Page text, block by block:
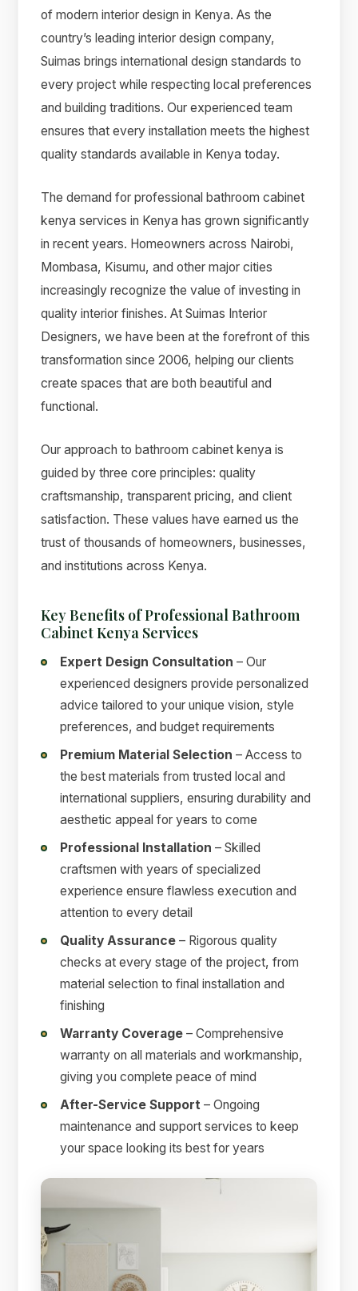
of modern interior design in Kenya. As the
country’s leading interior design company,
Suimas brings international design standards to
every project while respecting local preferences
and building traditions. Our experienced team
ensures that every installation meets the highest
quality standards available in Kenya today.
The demand for professional bathroom cabinet
kenya services in Kenya has grown significantly
in recent years. Homeowners across Nairobi,
Mombasa, Kisumu, and other major cities
increasingly recognize the value of investing in
quality interior finishes. At Suimas Interior
Designers, we have been at the forefront of this
transformation since 2006, helping our clients
create spaces that are both beautiful and
functional.
Our approach to bathroom cabinet kenya is
guided by three core principles: quality
craftsmanship, transparent pricing, and client
satisfaction. These values have earned us the
trust of thousands of homeowners, businesses,
and institutions across Kenya.
Key Benefits of Professional Bathroom
Cabinet Kenya Services
Expert Design Consultation – Our
experienced designers provide personalized
advice tailored to your unique vision, style
preferences, and budget requirements
Premium Material Selection – Access to
the best materials from trusted local and
international suppliers, ensuring durability and
aesthetic appeal for years to come
Professional Installation – Skilled
craftsmen with years of specialized
experience ensure flawless execution and
attention to every detail
Quality Assurance – Rigorous quality
checks at every stage of the project, from
material selection to final installation and
finishing
Warranty Coverage – Comprehensive
warranty on all materials and workmanship,
giving you complete peace of mind
After-Service Support – Ongoing
maintenance and support services to keep
your space looking its best for years